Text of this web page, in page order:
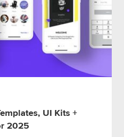
UI Kits +
2025